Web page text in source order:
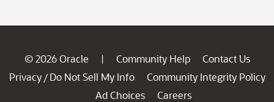
© 2026 Oracle | Community Help
Contact Us
Privacy / Do Not Sell My Info
Community Integrity Policy
Ad Choices
Careers